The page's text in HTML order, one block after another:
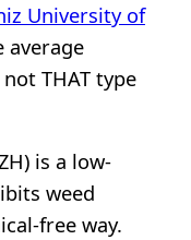
University of
average
THAT type
is a low-
weed
free way.